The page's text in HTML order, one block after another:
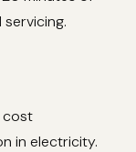
cost
in electricity.